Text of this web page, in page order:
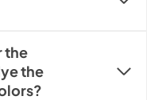
the
the